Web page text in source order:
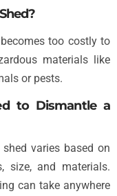
too costly to
materials like
or pests.
to Dismantle a
varies based on
size, and materials.
can take anywhere